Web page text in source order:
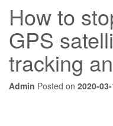
How to
GPS
tracking
Admin Posted on 2020-